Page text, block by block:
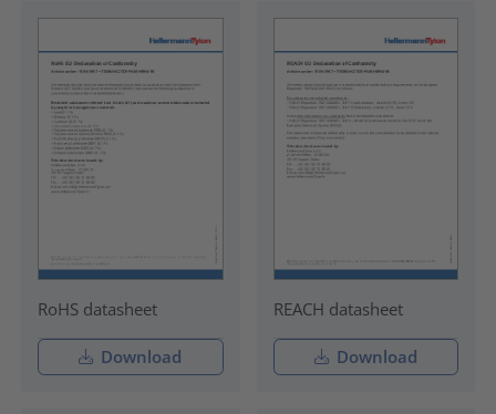
RoHS datasheet
Download
REACH datasheet
Download